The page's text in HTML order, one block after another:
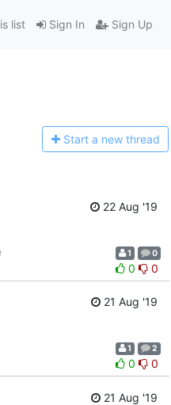
Sign In Sign Up
list
Start a new thread
22 Aug '19
1 0
0 0
21 Aug '19
1 2
0 0
21 Aug '19